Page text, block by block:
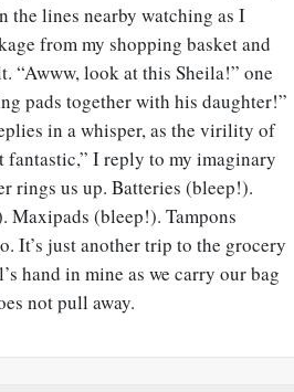
the lines nearby watching as I
from my shopping basket and
“Awww, look at this Sheila!” one
pads together with his daughter!”
in a whisper, as the virility of
fantastic,” I reply to my imaginary
rings us up. Batteries (bleep!).
(bleep!). Tampons
It’s just another trip to the grocery
hand in mine as we carry our bag
not pull away.